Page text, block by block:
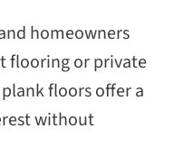
homeowners
flooring or private
floors offer a
without